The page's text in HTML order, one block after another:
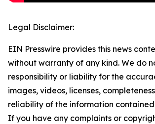
Legal Disclaimer:
EIN Presswire provides this news
without warranty of any kind. We do
responsibility or liability for the
images, videos, licenses,
reliability of the information
If you have any complaints or